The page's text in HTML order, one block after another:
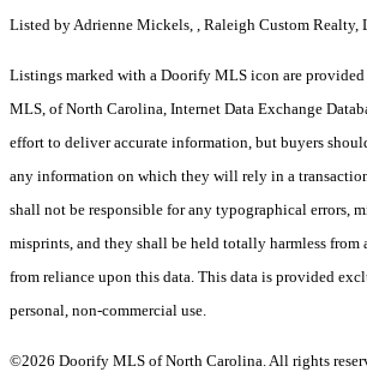
Listed by Adrienne Mickels, , Raleigh Custom Realty,
Listings marked with a Doorify MLS icon are
MLS, of North Carolina, Internet Data Exchange
effort to deliver accurate information, but buyers
any information on which they will rely in a
shall not be responsible for any typographical errors,
misprints, and they shall be held totally harmless from
from reliance upon this data. This data is provided
personal, non-commercial use.
©2026 Doorify MLS of North Carolina. All rights